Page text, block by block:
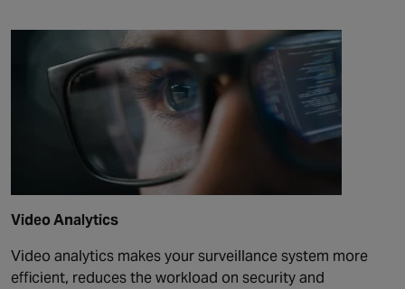
Video Analytics
Video analytics makes your surveillance system more
efficient, reduces the workload on security and